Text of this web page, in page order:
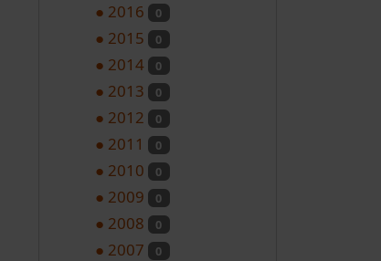
● 2016 0
● 2015 0
● 2014 0
● 2013 0
● 2012 0
● 2011 0
● 2010 0
● 2009 0
● 2008 0
● 2007 0